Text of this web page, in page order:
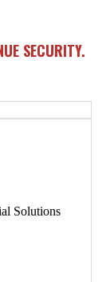
SECURITY.
Solutions